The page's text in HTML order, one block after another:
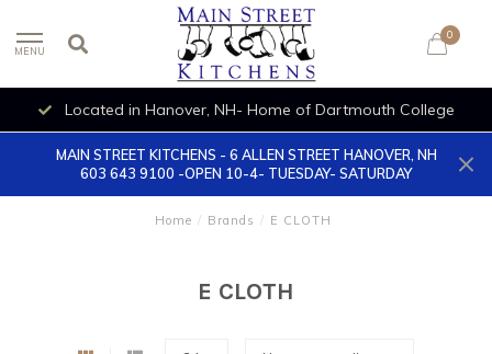
MENU
0
Located in Hanover, NH- Home of Dartmouth College
MAIN STREET KITCHENS - 6 ALLEN STREET HANOVER, NH
603 643 9100 -OPEN 10-4- TUESDAY- SATURDAY
Home / Brands / E CLOTH
E CLOTH